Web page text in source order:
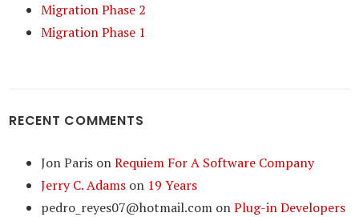
Migration Phase 2
Migration Phase 1
RECENT COMMENTS
Jon Paris onRequiem For A Software Company
Jerry C. Adams on 19 Years
pedro_reyes07@hotmail.com onPlug-in Developers